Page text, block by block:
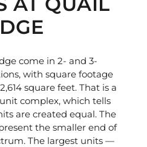
come in 2- and 3-
with square footage
square feet. That is a
complex, which tells
are created equal. The
the smaller end of
The largest units —